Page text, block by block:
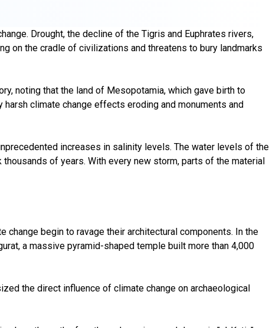
Drought, the decline of the Tigris and Euphrates rivers,
on the cradle of civilizations and threatens to bury landmarks
noting that the land of Mesopotamia, which gave birth to
climate change effects eroding and monuments and
increases in salinity levels. The water levels of the
of years. With every new storm, parts of the material
begin to ravage their architectural components. In the
a massive pyramid-shaped temple built more than 4,000
the direct influence of climate change on archaeological